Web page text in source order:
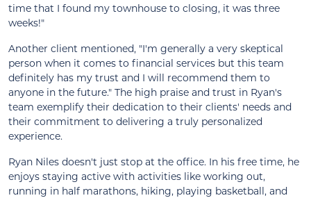
time that I found my townhouse to closing, it was three
weeks!"
Another client mentioned, "I'm generally a very skeptical
person when it comes to financial services but this team
definitely has my trust and I will recommend them to
anyone in the future." The high praise and trust in Ryan's
team exemplify their dedication to their clients' needs and
their commitment to delivering a truly personalized
experience.
Ryan Niles doesn't just stop at the office. In his free time, he
enjoys staying active with activities like working out,
running in half marathons, hiking, playing basketball, and